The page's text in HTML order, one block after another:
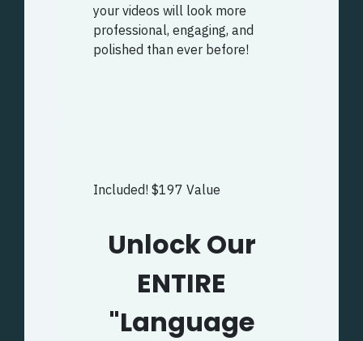
your videos will look more
professional, engaging, and
polished than ever before!
Included! $197 Value
Unlock Our
ENTIRE
"Language